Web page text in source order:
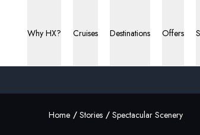
Why HX? Cruises Destinations Offers
Home Stories Spectacular Scenery